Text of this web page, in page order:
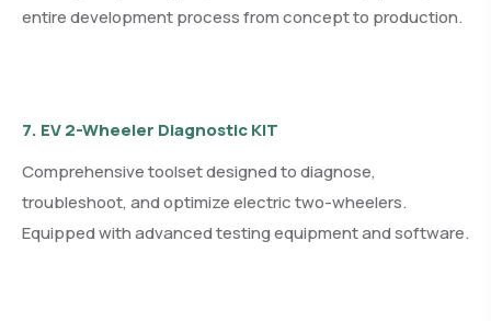
entire development process from concept to production.
7. EV 2-Wheeler Diagnostic KIT
Comprehensive toolset designed to diagnose,
troubleshoot, and optimize electric two-wheelers.
Equipped with advanced testing equipment and software.